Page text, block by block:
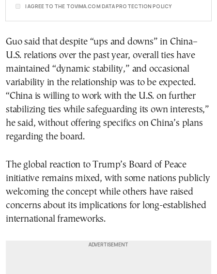
I AGREE TO THE TOVIMA.COM DATA PROTECTION POLICY
Guo said that despite “ups and downs” in China–
U.S. relations over the past year, overall ties have
maintained “dynamic stability,” and occasional
variability in the relationship was to be expected.
“China is willing to work with the U.S. on further
stabilizing ties while safeguarding its own interests,”
he said, without offering specifics on China’s plans
regarding the board.
The global reaction to Trump’s Board of Peace
initiative remains mixed, with some nations publicly
welcoming the concept while others have raised
concerns about its implications for long-established
international frameworks.